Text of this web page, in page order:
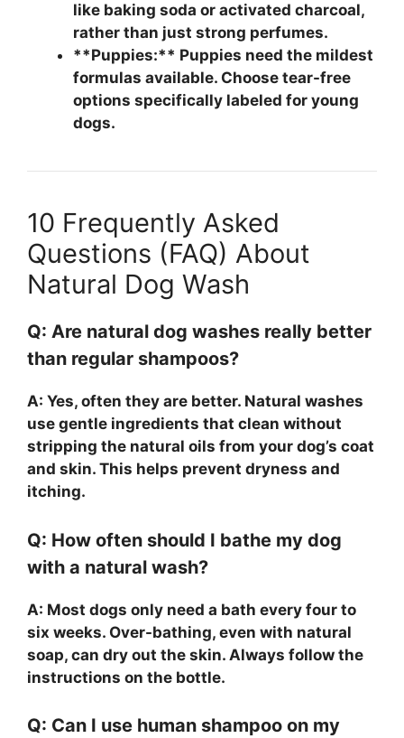
like baking soda or activated charcoal,
rather than just strong perfumes.
**Puppies:** Puppies need the mildest
formulas available. Choose tear-free
options specifically labeled for young
dogs.
10 Frequently Asked
Questions (FAQ) About
Natural Dog Wash
Q: Are natural dog washes really better
than regular shampoos?
A: Yes, often they are better. Natural washes
use gentle ingredients that clean without
stripping the natural oils from your dog’s coat
and skin. This helps prevent dryness and
itching.
Q: How often should I bathe my dog
with a natural wash?
A: Most dogs only need a bath every four to
six weeks. Over-bathing, even with natural
soap, can dry out the skin. Always follow the
instructions on the bottle.
Q: Can I use human shampoo on my